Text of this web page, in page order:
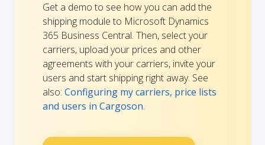
Get a demo to see how you can add the
shipping module to Microsoft Dynamics
365 Business Central. Then, select your
carriers, upload your prices and other
agreements with your carriers, invite your
users and start shipping right away. See
also: Configuring my carriers, price lists
and users in Cargoson.